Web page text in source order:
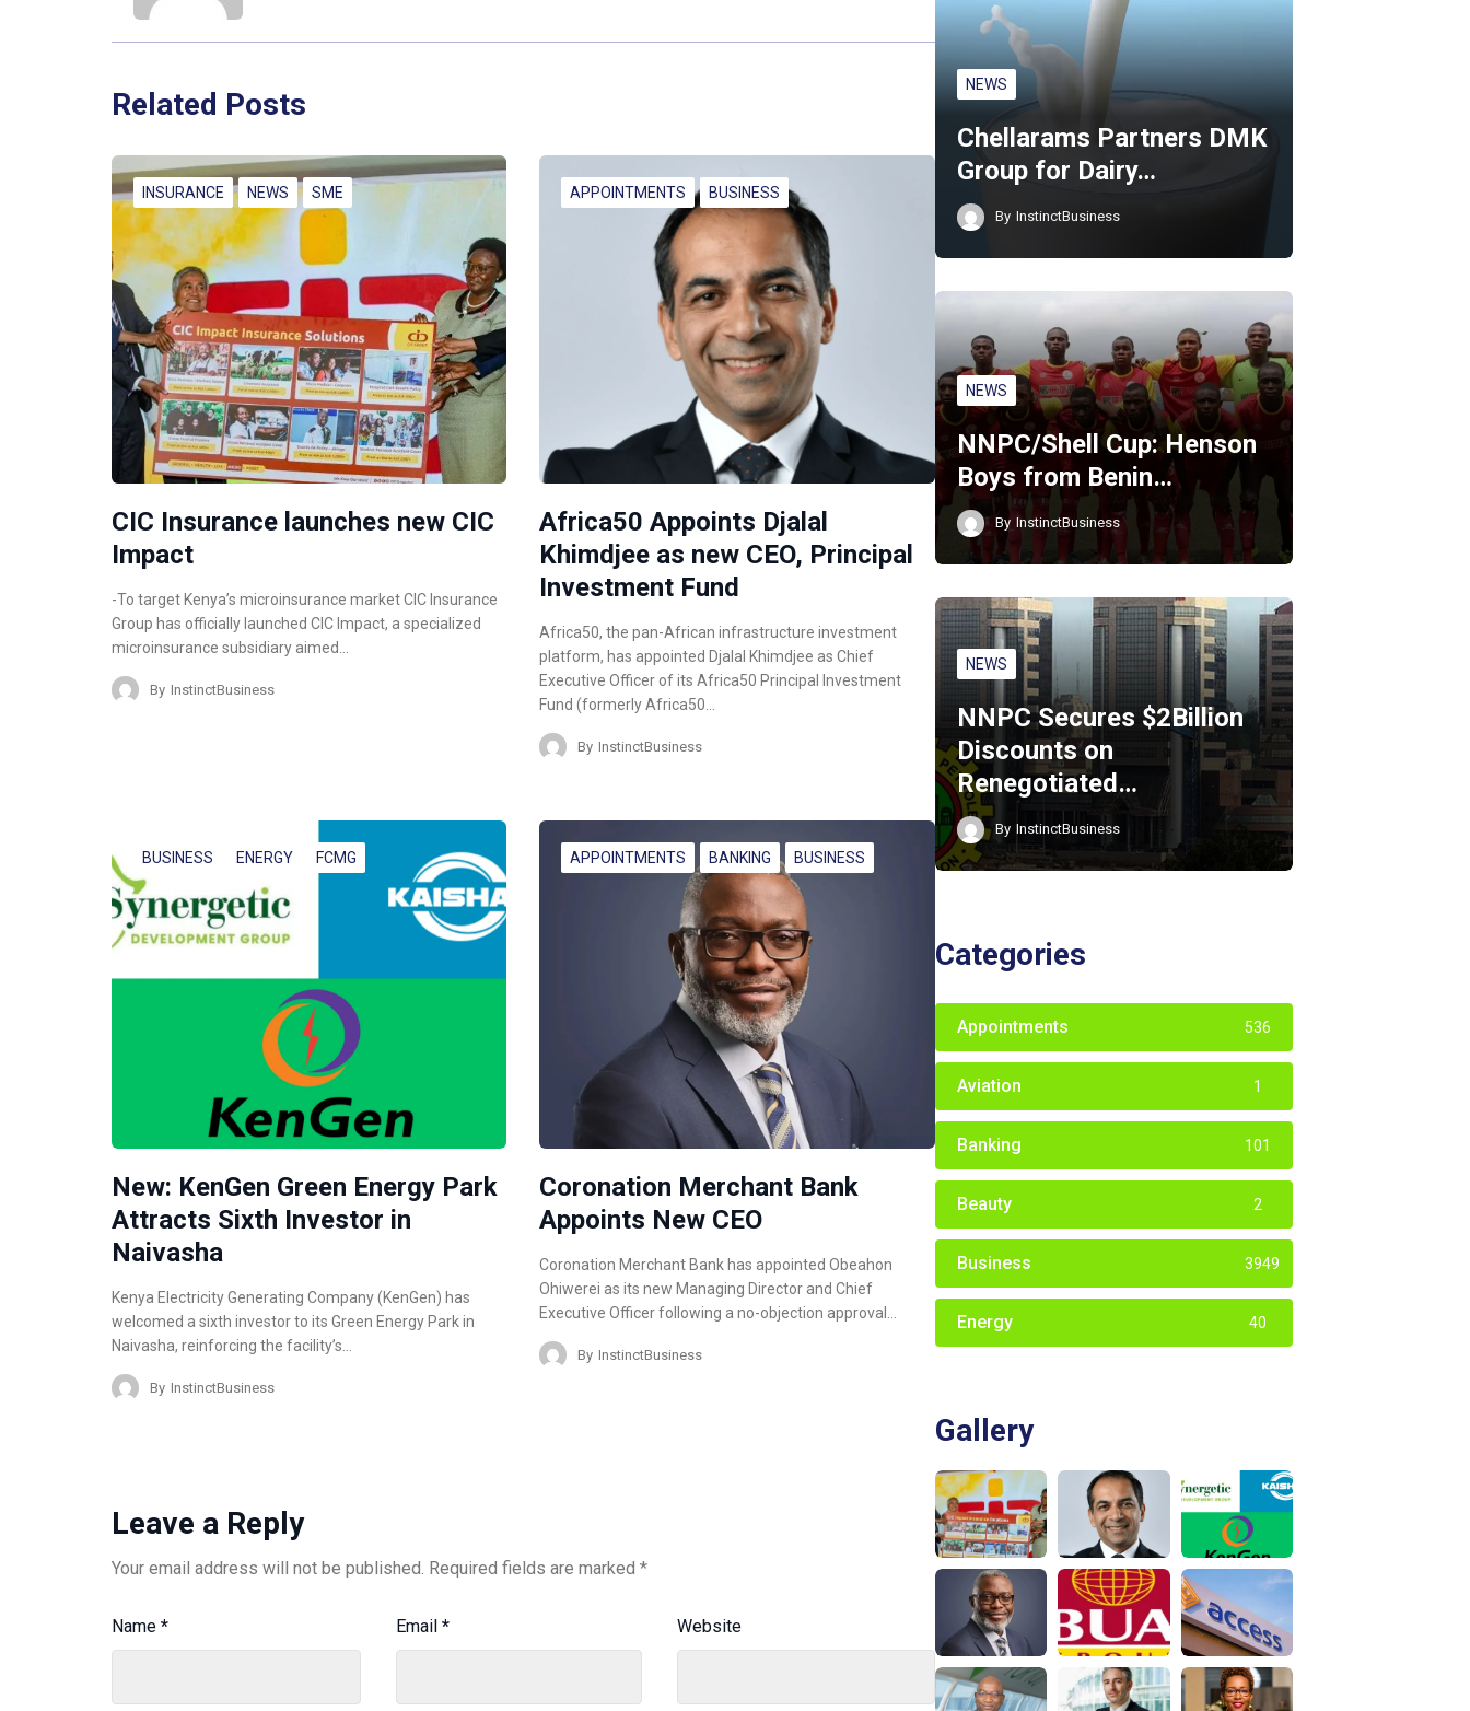
Related Posts
INSURANCE NEWS SME
CIC Insurance launches new CIC
Impact
-To target Kenya’s microinsurance market CIC Insurance
Group has officially launched CIC Impact, a specialized
microinsurance subsidiary aimed…
By InstinctBusiness
APPOINTMENTS BUSINESS
Africa50 Appoints Djalal
Khimdjee as new CEO, Principal
Investment Fund
Africa50, the pan-African infrastructure investment
platform, has appointed Djalal Khimdjee as Chief
Executive Officer of its Africa50 Principal Investment
Fund (formerly Africa50…
By InstinctBusiness
BUSINESS ENERGY FCMG
New: KenGen Green Energy Park
Attracts Sixth Investor in
Naivasha
Kenya Electricity Generating Company (KenGen) has
welcomed a sixth investor to its Green Energy Park in
Naivasha, reinforcing the facility’s…
By InstinctBusiness
APPOINTMENTS BANKING BUSINESS
Coronation Merchant Bank
Appoints New CEO
Coronation Merchant Bank has appointed Obeahon
Ohiwerei as its new Managing Director and Chief
Executive Officer following a no-objection approval…
By InstinctBusiness
Leave a Reply
Your email address will not be published. Required fields are marked *
Name * Email * Website
NEWS
Chellarams Partners DMK
Group for Dairy…
By InstinctBusiness
NEWS
NNPC/Shell Cup: Henson
Boys from Benin…
By InstinctBusiness
NEWS
NNPC Secures $2Billion
Discounts on
Renegotiated…
By InstinctBusiness
Categories
Appointments 536
Aviation 1
Banking 101
Beauty 2
Business 3949
Energy 40
Gallery